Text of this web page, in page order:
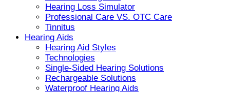
Hearing Loss Simulator
Professional Care VS. OTC Care
Tinnitus
Hearing Aids
Hearing Aid Styles
Technologies
Single-Sided Hearing Solutions
Rechargeable Solutions
Waterproof Hearing Aids